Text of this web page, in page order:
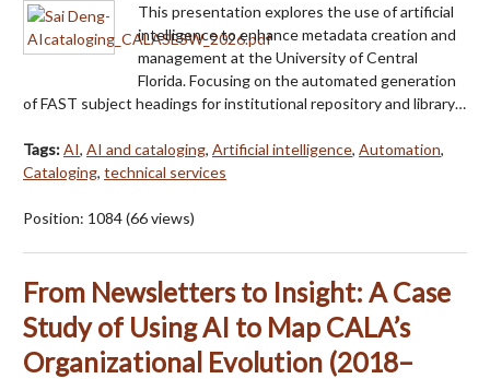
This presentation explores the use of artificial
intelligence to enhance metadata creation and
management at the University of Central
Florida. Focusing on the automated generation
of FAST subject headings for institutional repository and library…
Tags:AI, AI and cataloging, Artificial intelligence, Automation,
Cataloging, technical services
Position: 1084(66views)
From Newsletters to Insight: A Case
Study of Using AI to Map CALA’s
Organizational Evolution (2018–